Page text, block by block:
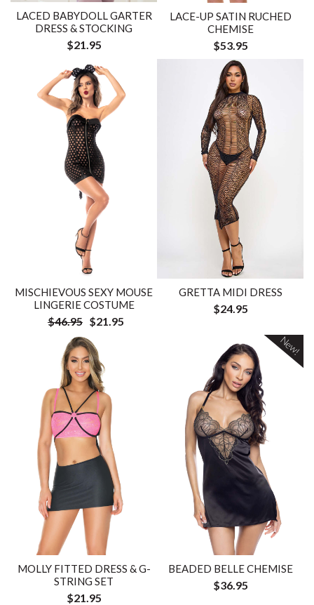
LACED BABYDOLL GARTER
DRESS & STOCKING
$21.95
LACE-UP SATIN RUCHED
CHEMISE
$53.95
MISCHIEVOUS SEXY MOUSE
LINGERIE COSTUME
$46.95 $21.95
GRETTA MIDI DRESS
$24.95
MOLLY FITTED DRESS & G-
STRING SET
$21.95
BEADED BELLE CHEMISE
$36.95
New!